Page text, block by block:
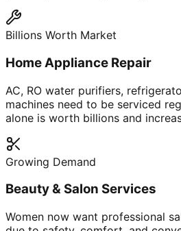
Billions Worth Market
Home Appliance Repair
AC, RO water purifiers,
machines need to be serviced
alone is worth billions and
Growing Demand
Beauty & Salon Services
Women now want professional